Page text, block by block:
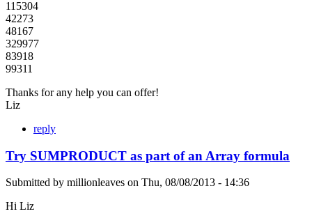
115304
42273
48167
329977
83918
99311
Thanks for any help you can offer!
Liz
reply
Try SUMPRODUCT as part of an Array formula
Submitted by millionleaves on Thu, 08/08/2013 - 14:36
Hi Liz